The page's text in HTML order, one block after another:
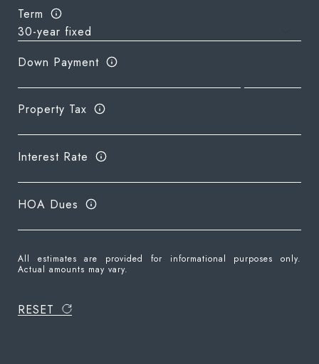
Term
Down Payment
Property Tax
Interest Rate
HOA Dues
All estimates are provided for informational purposes only.
Actual amounts may vary.
RESET